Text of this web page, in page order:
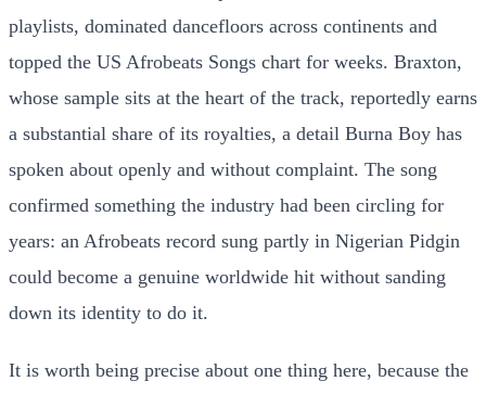
playlists, dominated dancefloors across continents and
topped the US Afrobeats Songs chart for weeks. Braxton,
whose sample sits at the heart of the track, reportedly earns
a substantial share of its royalties, a detail Burna Boy has
spoken about openly and without complaint. The song
confirmed something the industry had been circling for
years: an Afrobeats record sung partly in Nigerian Pidgin
could become a genuine worldwide hit without sanding
down its identity to do it.
It is worth being precise about one thing here, because the